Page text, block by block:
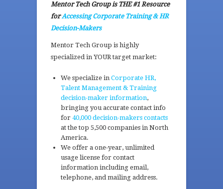
Mentor Tech Group is THE #1 Resource
forAccessing Corporate Training & HR
Decision-Makers
Mentor Tech Group is highly
specialized in YOUR target market:
We specialize in Corporate HR,
Talent Management & Training
decision-maker information,
bringing you accurate contact info
for 40,000 decision-makers contacts
at the top 5,500 companies in North
America.
We offer a one-year, unlimited
usage license for contact
information including email,
telephone, and mailing address.